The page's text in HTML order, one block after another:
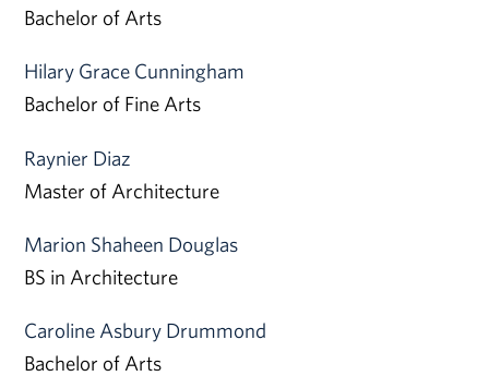
Bachelor of Arts
Hilary Grace Cunningham
Bachelor of Fine Arts
Raynier Diaz
Master of Architecture
Marion Shaheen Douglas
BS in Architecture
Caroline Asbury Drummond
Bachelor of Arts